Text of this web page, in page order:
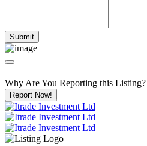
Why Are You Reporting this Listing?
Report Now!